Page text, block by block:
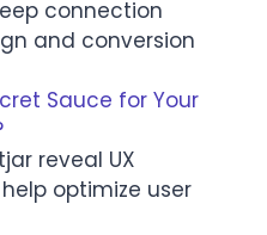
connection
and conversion
Sauce for Your
reveal UX
optimize user